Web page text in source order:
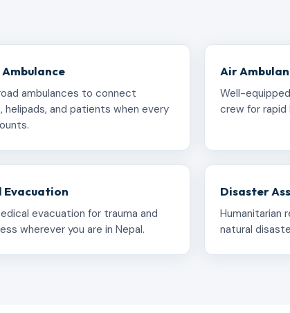
ambulances to connect
helipads, and patients when every
Air
Well-
crew for
Evacuation
evacuation for trauma and
wherever you are in Nepal.
Disaster
Humanitarian
natural